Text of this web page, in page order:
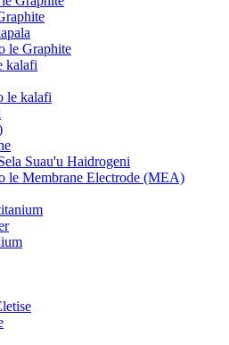
le Graphite
kalafi
le kalafi
Suau'u Haidrogeni
le Membrane Electrode (MEA)